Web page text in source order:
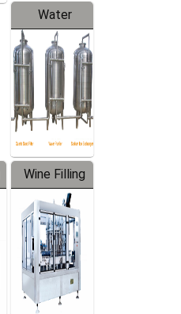
Water
Treatment
Equipment
Wine Filling
Machine